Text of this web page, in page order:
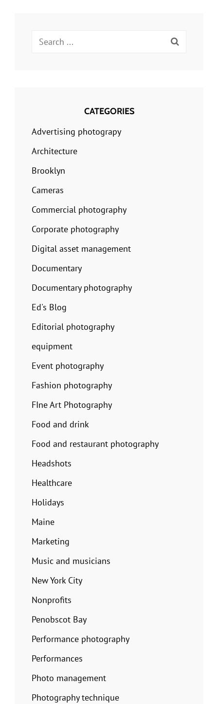
Search
CATEGORIES
Advertising photograpy
Architecture
Brooklyn
Cameras
Commercial photography
Corporate photography
Digital asset management
Documentary
Documentary photography
Ed's Blog
Editorial photography
equipment
Event photography
Fashion photography
FIne Art Photography
Food and drink
Food and restaurant photography
Headshots
Healthcare
Holidays
Maine
Marketing
Music and musicians
New York City
Nonprofits
Penobscot Bay
Performance photography
Performances
Photo management
Photography technique